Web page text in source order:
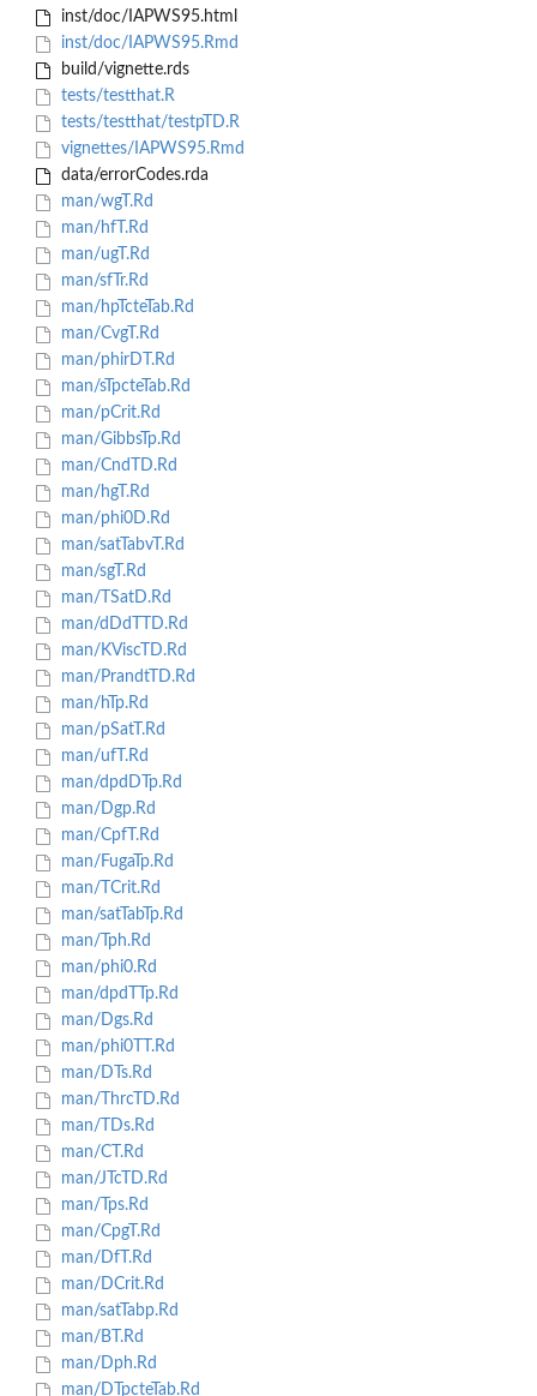
inst/doc/IAPWS95.html
inst/doc/IAPWS95.Rmd
build/vignette.rds
tests/testthat.R
tests/testthat/testpTD.R
vignettes/IAPWS95.Rmd
data/errorCodes.rda
man/wgT.Rd
man/hfT.Rd
man/ugT.Rd
man/sfTr.Rd
man/hpTcteTab.Rd
man/CvgT.Rd
man/phirDT.Rd
man/sTpcteTab.Rd
man/pCrit.Rd
man/GibbsTp.Rd
man/CndTD.Rd
man/hgT.Rd
man/phi0D.Rd
man/satTabvT.Rd
man/sgT.Rd
man/TSatD.Rd
man/dDdTTD.Rd
man/KViscTD.Rd
man/PrandtTD.Rd
man/hTp.Rd
man/pSatT.Rd
man/ufT.Rd
man/dpdDTp.Rd
man/Dgp.Rd
man/CpfT.Rd
man/FugaTp.Rd
man/TCrit.Rd
man/satTabTp.Rd
man/Tph.Rd
man/phi0.Rd
man/dpdTTp.Rd
man/Dgs.Rd
man/phi0TT.Rd
man/DTs.Rd
man/ThrcTD.Rd
man/TDs.Rd
man/CT.Rd
man/JTcTD.Rd
man/Tps.Rd
man/CpgT.Rd
man/DfT.Rd
man/DCrit.Rd
man/satTabp.Rd
man/BT.Rd
man/Dph.Rd
man/DTpcteTab.Rd